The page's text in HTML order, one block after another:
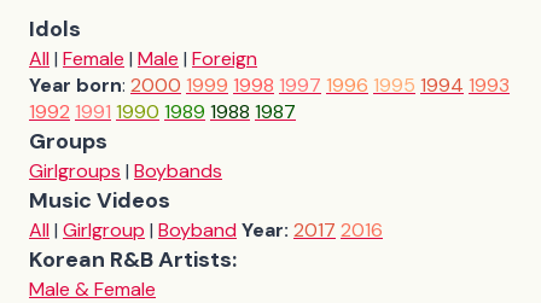
Idols
All| Female | Male | Foreign
Year born: 2000 1999 1998 1997 1996 1995 1994 1993
1992 1991 1990 1989 1988 1987
Groups
Girlgroups | Boybands
Music Videos
All| Girlgroup | BoybandYear: 2017 2016
Korean R&B Artists:
Male & Female